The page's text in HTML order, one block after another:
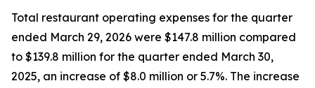
Total restaurant operating expenses for the quarter
ended March 29, 2026 were $147.8 million compared
to $139.8 million for the quarter ended March 30,
2025, an increase of $8.0 million or 5.7%. The increase